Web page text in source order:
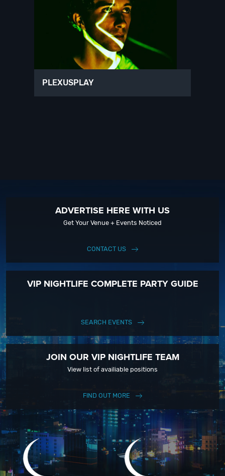
PLEXUSPLAY
ADVERTISE HERE WITH US
Get Your Venue + Events Noticed
CONTACT US
VIP NIGHTLIFE COMPLETE PARTY GUIDE
SEARCH EVENTS
JOIN OUR VIP NIGHTLIFE TEAM
View list of availiable positions
FIND OUT MORE